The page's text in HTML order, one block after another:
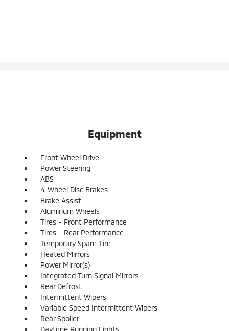
Equipment
Front Wheel Drive
Power Steering
ABS
4-Wheel Disc Brakes
Brake Assist
Aluminum Wheels
Tires - Front Performance
Tires - Rear Performance
Temporary Spare Tire
Heated Mirrors
Power Mirror(s)
Integrated Turn Signal Mirrors
Rear Defrost
Intermittent Wipers
Variable Speed Intermittent Wipers
Rear Spoiler
Daytime Running Lights